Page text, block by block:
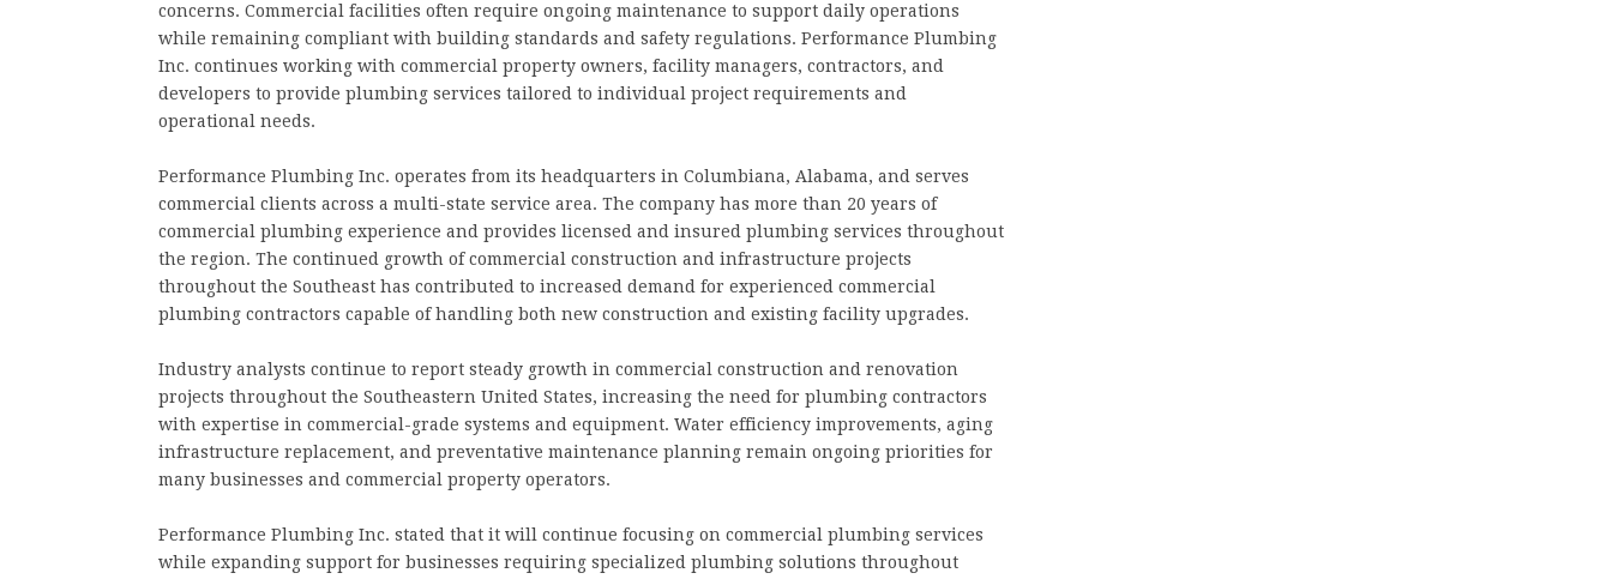
concerns. Commercial facilities often require ongoing maintenance to support daily operations
while remaining compliant with building standards and safety regulations. Performance Plumbing
Inc. continues working with commercial property owners, facility managers, contractors, and
developers to provide plumbing services tailored to individual project requirements and
operational needs.
Performance Plumbing Inc. operates from its headquarters in Columbiana, Alabama, and serves
commercial clients across a multi-state service area. The company has more than 20 years of
commercial plumbing experience and provides licensed and insured plumbing services throughout
the region. The continued growth of commercial construction and infrastructure projects
throughout the Southeast has contributed to increased demand for experienced commercial
plumbing contractors capable of handling both new construction and existing facility upgrades.
Industry analysts continue to report steady growth in commercial construction and renovation
projects throughout the Southeastern United States, increasing the need for plumbing contractors
with expertise in commercial-grade systems and equipment. Water efficiency improvements, aging
infrastructure replacement, and preventative maintenance planning remain ongoing priorities for
many businesses and commercial property operators.
Performance Plumbing Inc. stated that it will continue focusing on commercial plumbing services
while expanding support for businesses requiring specialized plumbing solutions throughout